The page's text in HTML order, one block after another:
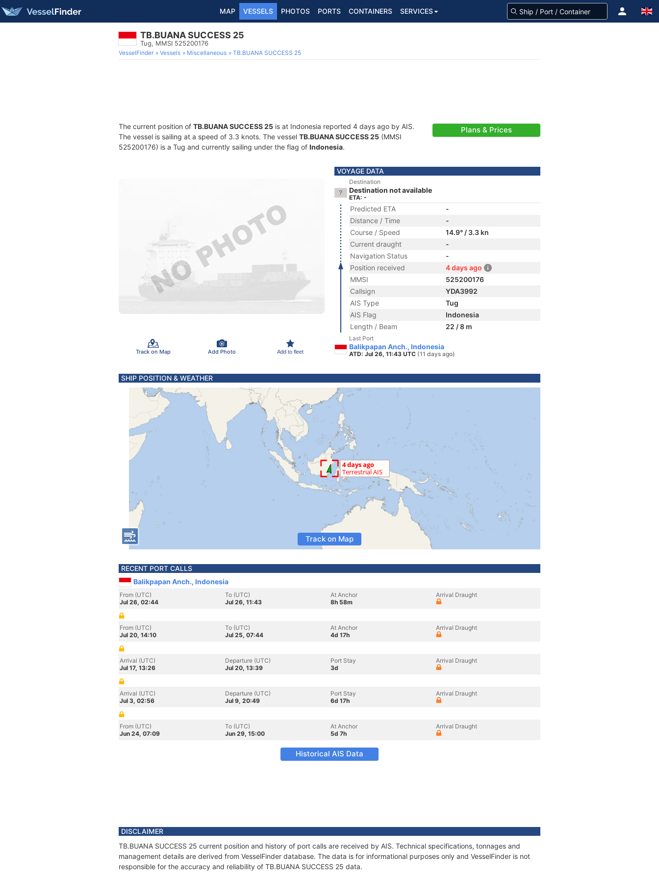
MAP VESSELS PHOTOS PORTS CONTAINERS SERVICES
TB.BUANA SUCCESS 25
Tug, MMSI 525200176
VesselFinder Vessels Miscellaneous TB.BUANA SUCCESS 25
The current position of TB.BUANA SUCCESS 25 is at Indonesia reported 4 days ago by AIS.
The vessel is sailing at a speed of 3.3 knots. The vessel TB.BUANA SUCCESS 25 (MMSI
525200176) is a Tug and currently sailing under the flag of Indonesia.
Plans & Prices
Track on Map Add Photo Add to fleet
VOYAGE DATA
Destination
Destination not available
ETA: -
Predicted ETA
-
Distance / Time
-
Course / Speed
14.9° / 3.3 kn
Current draught
-
Navigation Status
-
Position received
4 days ago
MMSI
525200176
Callsign
YDA3992
AIS Type
Tug
AIS Flag
Indonesia
Length / Beam
22 / 8 m
Last Port
Balikpapan Anch., Indonesia
ATD: Jul 26, 11:43 UTC (11 days ago)
SHIP POSITION & WEATHER
Track on Map
RECENT PORT CALLS
Balikpapan Anch., Indonesia
From (UTC)
Jul 26, 02:44
To (UTC)
Jul 26, 11:43
At Anchor
8h 58m
Arrival Draught
From (UTC)
Jul 20, 14:10
To (UTC)
Jul 25, 07:44
At Anchor
4d 17h
Arrival Draught
Arrival (UTC)
Jul 17, 13:26
Departure (UTC)
Jul 20, 13:39
Port Stay
3d
Arrival Draught
Arrival (UTC)
Jul 3, 02:56
Departure (UTC)
Jul 9, 20:49
Port Stay
6d 17h
Arrival Draught
From (UTC)
Jun 24, 07:09
To (UTC)
Jun 29, 15:00
At Anchor
5d 7h
Arrival Draught
Historical AIS Data
DISCLAIMER
TB.BUANA SUCCESS 25 current position and history of port calls are received by AIS. Technical specifications, tonnages and
management details are derived from VesselFinder database. The data is for informational purposes only and VesselFinder is not
responsible for the accuracy and reliability of TB.BUANA SUCCESS 25 data.